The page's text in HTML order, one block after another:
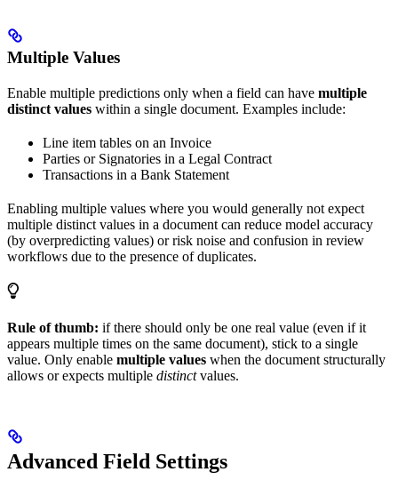
Multiple Values
Enable multiple predictions only when a field can have multiple
distinct values within a single document. Examples include:
Line item tables on an Invoice
Parties or Signatories in a Legal Contract
Transactions in a Bank Statement
Enabling multiple values where you would generally not expect
multiple distinct values in a document can reduce model accuracy
(by overpredicting values) or risk noise and confusion in review
workflows due to the presence of duplicates.
Rule of thumb: if there should only be one real value (even if it
appears multiple times on the same document), stick to a single
value. Only enable multiple values when the document structurally
allows or expects multiple distinctvalues.
Advanced Field Settings